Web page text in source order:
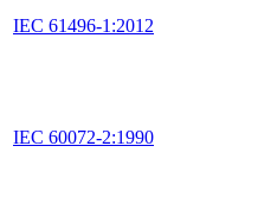
IEC 61496-1:2012
IEC 60072-2:1990